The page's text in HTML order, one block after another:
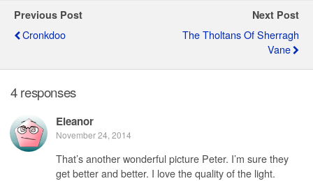
Previous Post
Cronkdoo
Next Post
The Tholtans Of Sherragh
Vane
4 responses
Eleanor
November 24, 2014
That’s another wonderful picture Peter. I’m sure they
get better and better. I love the quality of the light.